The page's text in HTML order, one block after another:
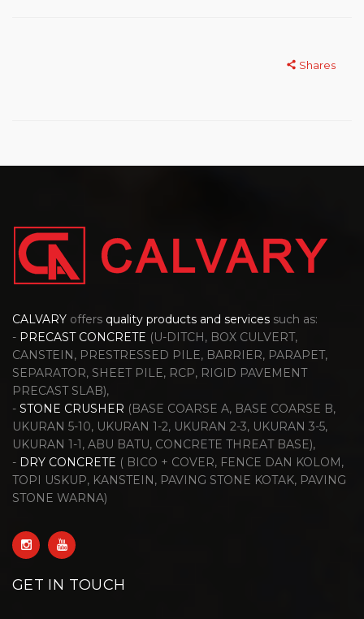
Shares
CALVARY offers quality products and services such as:
- PRECAST CONCRETE (U-DITCH, BOX CULVERT,
CANSTEIN, PRESTRESSED PILE, BARRIER, PARAPET,
SEPARATOR, SHEET PILE, RCP, RIGID PAVEMENT
PRECAST SLAB),
- STONE CRUSHER (BASE COARSE A, BASE COARSE B,
UKURAN 5-10, UKURAN 1-2, UKURAN 2-3, UKURAN 3-5,
UKURAN 1-1, ABU BATU, CONCRETE THREAT BASE),
- DRY CONCRETE ( BICO + COVER, FENCE DAN KOLOM,
TOPI USKUP, KANSTEIN, PAVING STONE KOTAK, PAVING
STONE WARNA)
GET IN TOUCH